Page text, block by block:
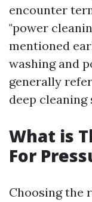
encounter
"power
mentioned
washing and
generally
deep cleaning
What is
For
Choosing the